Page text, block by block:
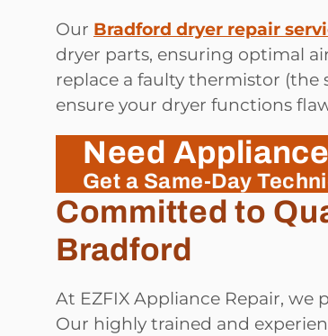
Our Bradford dryer repair
dryer parts, ensuring optimal
replace a faulty thermistor
ensure your dryer functions
Need
Get a Same-Day
Committed to
Bradford
At EZFIX Appliance Repair, we
Our highly trained and